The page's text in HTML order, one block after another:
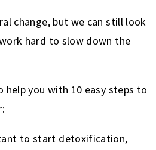
change, but we can still look
hard to slow down the
help you with 10 easy steps to
to start detoxification,